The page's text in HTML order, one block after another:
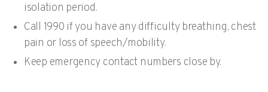
isolation period.
Call 1990 if you have any difficulty breathing, chest
pain or loss of speech/mobility.
Keep emergency contact numbers close by.